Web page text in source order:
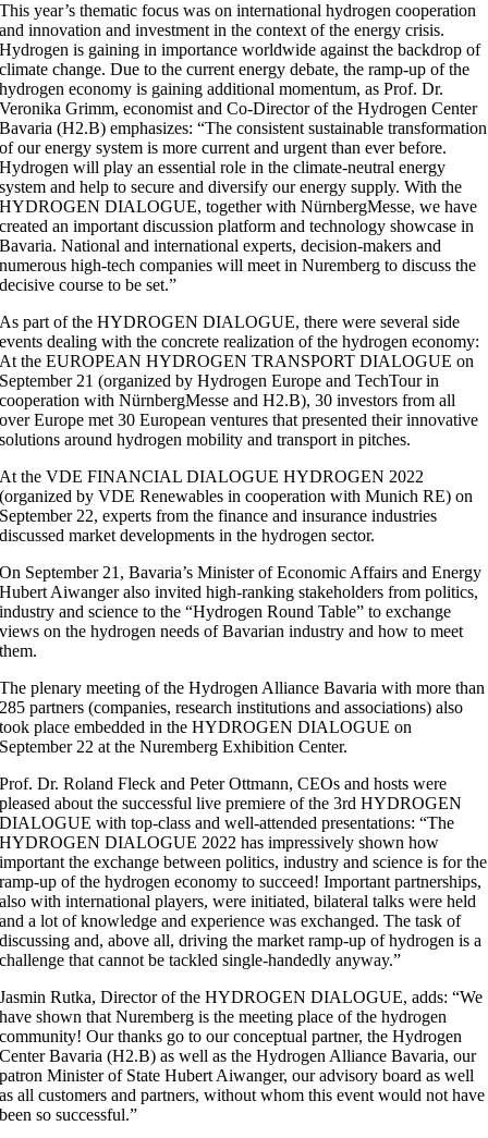
This year’s thematic focus was on international hydrogen cooperation
and innovation and investment in the context of the energy crisis.
Hydrogen is gaining in importance worldwide against the backdrop of
climate change. Due to the current energy debate, the ramp-up of the
hydrogen economy is gaining additional momentum, as Prof. Dr.
Veronika Grimm, economist and Co-Director of the Hydrogen Center
Bavaria (H2.B) emphasizes: “The consistent sustainable transformation
of our energy system is more current and urgent than ever before.
Hydrogen will play an essential role in the climate-neutral energy
system and help to secure and diversify our energy supply. With the
HYDROGEN DIALOGUE, together with NürnbergMesse, we have
created an important discussion platform and technology showcase in
Bavaria. National and international experts, decision-makers and
numerous high-tech companies will meet in Nuremberg to discuss the
decisive course to be set.”
As part of the HYDROGEN DIALOGUE, there were several side
events dealing with the concrete realization of the hydrogen economy:
At the EUROPEAN HYDROGEN TRANSPORT DIALOGUE on
September 21 (organized by Hydrogen Europe and TechTour in
cooperation with NürnbergMesse and H2.B), 30 investors from all
over Europe met 30 European ventures that presented their innovative
solutions around hydrogen mobility and transport in pitches.
At the VDE FINANCIAL DIALOGUE HYDROGEN 2022
(organized by VDE Renewables in cooperation with Munich RE) on
September 22, experts from the finance and insurance industries
discussed market developments in the hydrogen sector.
On September 21, Bavaria’s Minister of Economic Affairs and Energy
Hubert Aiwanger also invited high-ranking stakeholders from politics,
industry and science to the “Hydrogen Round Table” to exchange
views on the hydrogen needs of Bavarian industry and how to meet
them.
The plenary meeting of the Hydrogen Alliance Bavaria with more than
285 partners (companies, research institutions and associations) also
took place embedded in the HYDROGEN DIALOGUE on
September 22 at the Nuremberg Exhibition Center.
Prof. Dr. Roland Fleck and Peter Ottmann, CEOs and hosts were
pleased about the successful live premiere of the 3rd HYDROGEN
DIALOGUE with top-class and well-attended presentations: “The
HYDROGEN DIALOGUE 2022 has impressively shown how
important the exchange between politics, industry and science is for the
ramp-up of the hydrogen economy to succeed! Important partnerships,
also with international players, were initiated, bilateral talks were held
and a lot of knowledge and experience was exchanged. The task of
discussing and, above all, driving the market ramp-up of hydrogen is a
challenge that cannot be tackled single-handedly anyway.”
Jasmin Rutka, Director of the HYDROGEN DIALOGUE, adds: “We
have shown that Nuremberg is the meeting place of the hydrogen
community! Our thanks go to our conceptual partner, the Hydrogen
Center Bavaria (H2.B) as well as the Hydrogen Alliance Bavaria, our
patron Minister of State Hubert Aiwanger, our advisory board as well
as all customers and partners, without whom this event would not have
been so successful.”